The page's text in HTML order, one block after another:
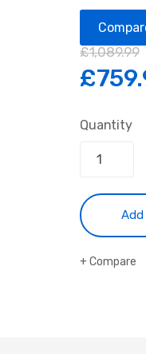
music
£1,089.99
£
Quantity
Compare